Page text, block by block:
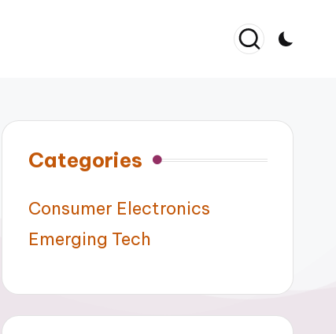
Categories
Consumer Electronics
Emerging Tech